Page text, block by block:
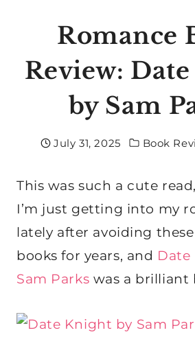
Romance
Review:
by Sam
July 31, 2025 Book
This was such a cute
I’m just getting into my
lately after avoiding
books for years, and
Sam Parks was a brilliant